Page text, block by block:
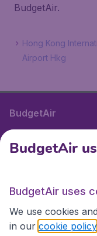
BudgetAir.
Hong Kong
Airport Hkg
BudgetAir
International sites
International sites
BudgetAir
BudgetAir uses
We use cookies
in our cookie policy